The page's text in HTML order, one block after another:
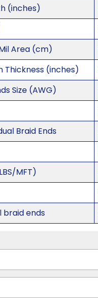
(inches)
Area (cm)
Thickness (inches)
Size (AWG)
Braid Ends
MFT)
braid ends